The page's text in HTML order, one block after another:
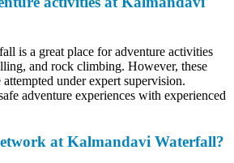
is a great place for adventure activities
and rock climbing. However, these
under expert supervision.
adventure experiences with experienced
at Kalmandavi Waterfall?